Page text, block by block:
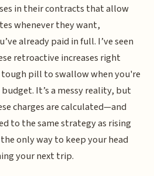
in their contracts that allow
whenever they want,
already paid in full. I’ve seen
retroactive increases right
tough pill to swallow when you're
It’s a messy reality, but
charges are calculated—and
to the same strategy as rising
only way to keep your head
your next trip.